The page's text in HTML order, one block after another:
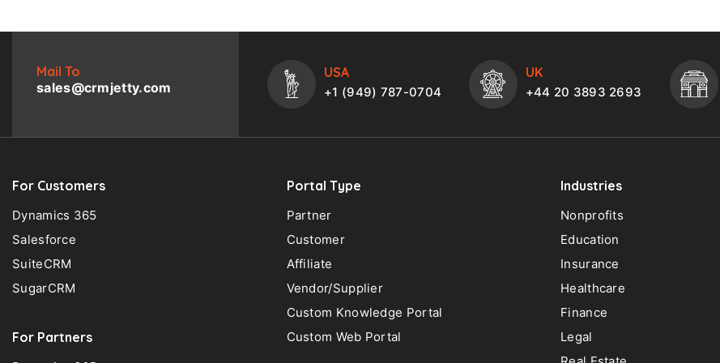
Mail To
sales@crmjetty.com
USA
+1 (949) 787-0704
UK
+44 20 3893 2693
For Customers
Dynamics 365
Salesforce
SuiteCRM
SugarCRM
For Partners
Portal Type
Partner
Customer
Affiliate
Vendor/Supplier
Custom Knowledge Portal
Custom Web Portal
Industries
Nonprofits
Education
Insurance
Healthcare
Finance
Legal